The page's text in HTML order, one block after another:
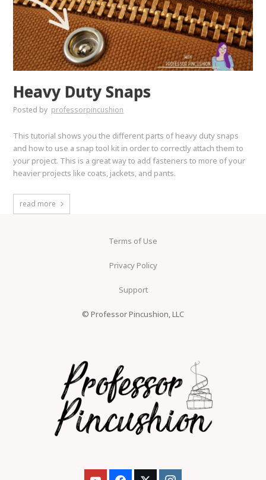
Heavy Duty Snaps
Posted by professorpincushion
This tutorial shows you the different parts of heavy duty snaps
and how to use a snap tool kit in order to correctly attach them to
your project. This is a great way to add fasteners to more of your
heavier projects like coats, jackets, and pants.
read more
Terms of Use
Privacy Policy
Support
© Professor Pincushion, LLC